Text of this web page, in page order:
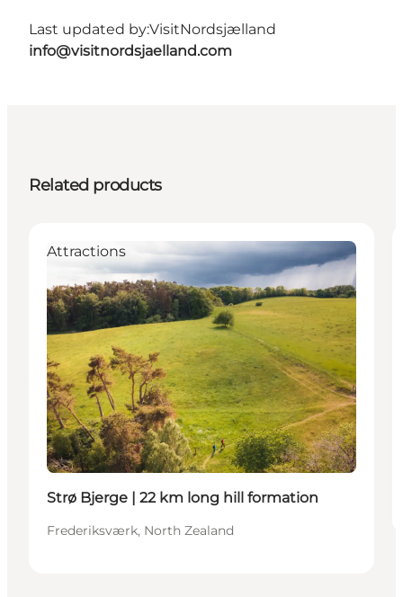
Last updated by:VisitNordsjælland
info@visitnordsjaelland.com
Related products
Attractions
Strø Bjerge | 22 km long hill formation
Frederiksværk, North Zealand